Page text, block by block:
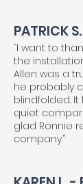
PATRICK
“I want to
the
Allen was a
he probably
blindfolded.
quiet
glad Ronnie
company.”